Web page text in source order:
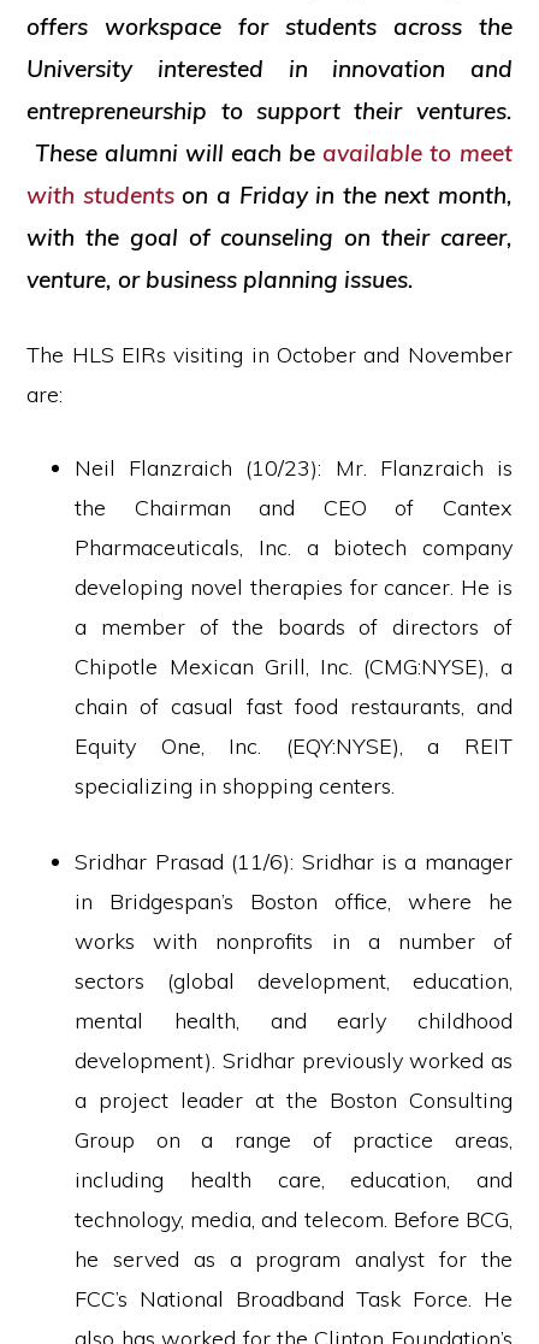
offers workspace for students across the
University interested in innovation and
entrepreneurship to support their ventures.
These alumni will each beavailable to meet
with studentson a Friday in the next month,
with the goal of counseling on their career,
venture, or business planning issues.
The HLS EIRs visiting in October and November
are:
Neil Flanzraich (10/23): Mr. Flanzraich is
the Chairman and CEO of Cantex
Pharmaceuticals, Inc. a biotech company
developing novel therapies for cancer. He is
a member of the boards of directors of
Chipotle Mexican Grill, Inc. (CMG:NYSE), a
chain of casual fast food restaurants, and
Equity One, Inc. (EQY:NYSE), a REIT
specializing in shopping centers.
Sridhar Prasad (11/6): Sridhar is a manager
in Bridgespan’s Boston office, where he
works with nonprofits in a number of
sectors (global development, education,
mental health, and early childhood
development). Sridhar previously worked as
a project leader at the Boston Consulting
Group on a range of practice areas,
including health care, education, and
technology, media, and telecom. Before BCG,
he served as a program analyst for the
FCC’s National Broadband Task Force. He